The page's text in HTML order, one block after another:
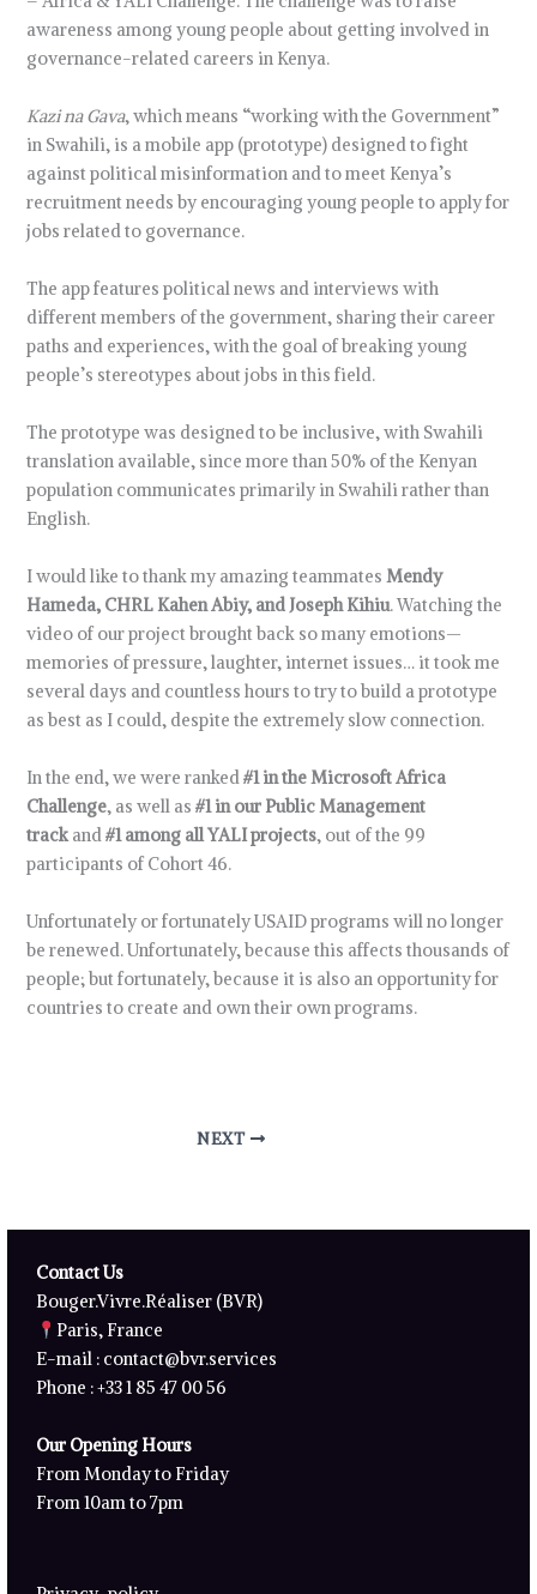
awareness among young people about getting involved in
governance-related careers in Kenya.
Kazi na Gava, which means “working with the Government”
in Swahili, is a mobile app (prototype) designed to fight
against political misinformation and to meet Kenya’s
recruitment needs by encouraging young people to apply for
jobs related to governance.
The app features political news and interviews with
different members of the government, sharing their career
paths and experiences, with the goal of breaking young
people’s stereotypes about jobs in this field.
The prototype was designed to be inclusive, with Swahili
translation available, since more than 50% of the Kenyan
population communicates primarily in Swahili rather than
English.
I would like to thank my amazing teammatesMendy
Hameda, CHRL Kahen Abiy, and Joseph Kihiu. Watching the
video of our project brought back so many emotions—
memories of pressure, laughter, internet issues… it took me
several days and countless hours to try to build a prototype
as best as I could, despite the extremely slow connection.
In the end, we were ranked#1 in the Microsoft Africa
Challenge, as well as#1 in our Public Management
trackand#1 among all YALI projects, out of the 99
participants of Cohort 46.
Unfortunately or fortunately USAID programs will no longer
be renewed. Unfortunately, because this affects thousands of
people; but fortunately, because it is also an opportunity for
countries to create and own their own programs.
NEXT
Contact Us
Bouger.Vivre.Réaliser (BVR)
Paris, France
E-mail : contact@bvr.services
Phone : +33 1 85 47 00 56
Our Opening Hours
From Monday to Friday
From 10am to 7pm